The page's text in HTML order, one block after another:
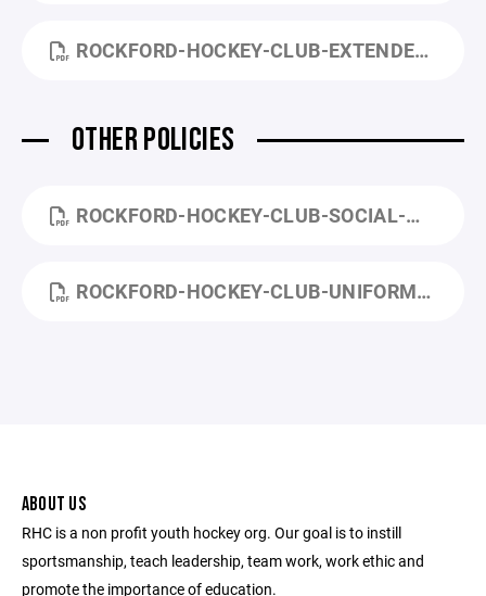
ROCKFORD-HOCKEY-CLUB-EXTENDED-PAYMENT-PLAN-APPLICATION.PDF
OTHER POLICIES
ROCKFORD-HOCKEY-CLUB-SOCIAL-MEDIA-POLICY.PDF
ROCKFORD-HOCKEY-CLUB-UNIFORM-POLICY.PDF
ABOUT US
RHC is a non profit youth hockey org. Our goal is to instill
sportsmanship, teach leadership, team work, work ethic and
promote the importance of education.